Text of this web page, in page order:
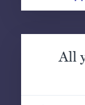
All